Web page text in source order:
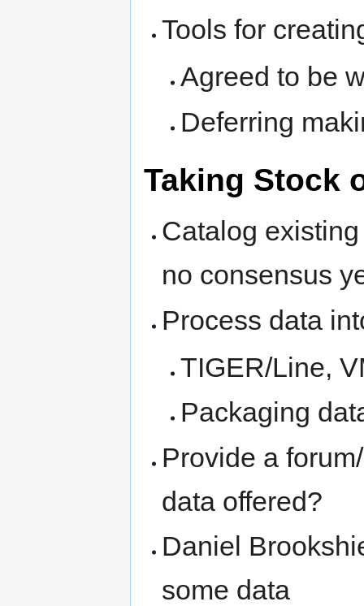
Tools for
Agreed to be
Deferring
Taking Stock
Catalog
no consensus
Process data
TIGER/Line,
Packaging
Provide a forum/
data offered?
Daniel
some data